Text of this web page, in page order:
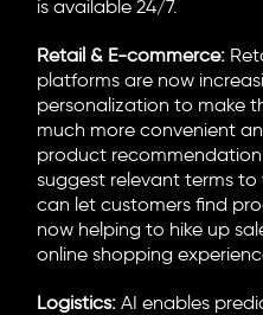
is available 24/7.
Retail & E-commerce:
platforms are now
personalization to make
much more convenient
product recommendation
suggest relevant terms
can let customers find
now helping to hike up
online shopping
Logistics:AI enables